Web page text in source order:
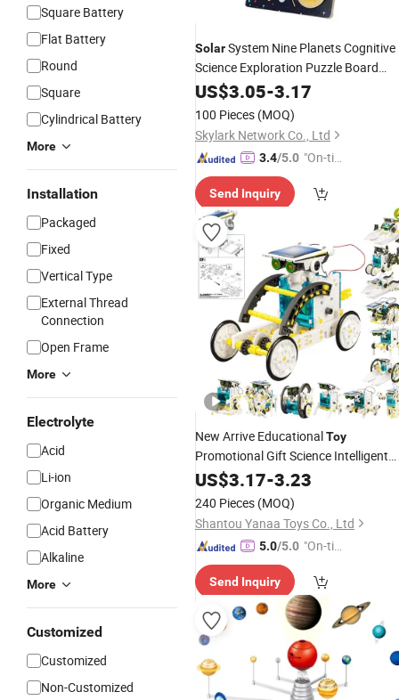
Square Battery
Flat Battery
Round
Square
Cylindrical Battery
More
Installation
Packaged
Fixed
Vertical Type
External Thread
Connection
Open Frame
More
Electrolyte
Acid
Li-ion
Organic Medium
Acid Battery
Alkaline
More
Customized
Customized
Non-Customized
SolarSystem Nine Planets Cognitive
Science Exploration Puzzle Board
Children's Educational
US$3.05-3.17
100 Pieces (MOQ)
Skylark Network Co., Ltd
3.4/5.0 "On-tim
ry"
Send Inquiry
New Arrive EducationalToy
Promotional Gift Science Intelligent
Assembling Educational
Powered Robots
US$3.17-3.23
240 Pieces (MOQ)
Shantou Yanaa Toys Co., Ltd
5.0/5.0 "On-tim
ry"
Send Inquiry